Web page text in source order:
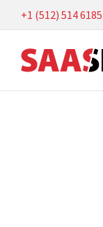
to
content
+1 (512) 514 6185